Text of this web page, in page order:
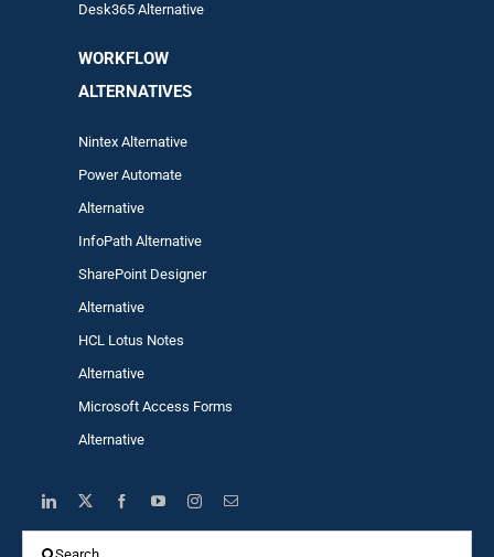
Desk365 Alternative
WORKFLOW
ALTERNATIVES
Nintex Alternative
Power Automate
Alternative
InfoPath Alternative
SharePoint Designer
Alternative
HCL Lotus Notes
Alternative
Microsoft Access Forms
Alternative